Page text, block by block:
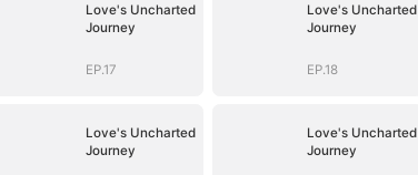
Love's Uncharted
Journey
EP.17
Love's Uncharted
Journey
EP.18
Love's Uncharted
Journey
Love's Uncharted
Journey